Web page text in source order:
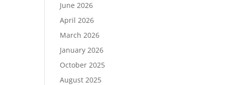
June 2026
April 2026
March 2026
January 2026
October 2025
August 2025